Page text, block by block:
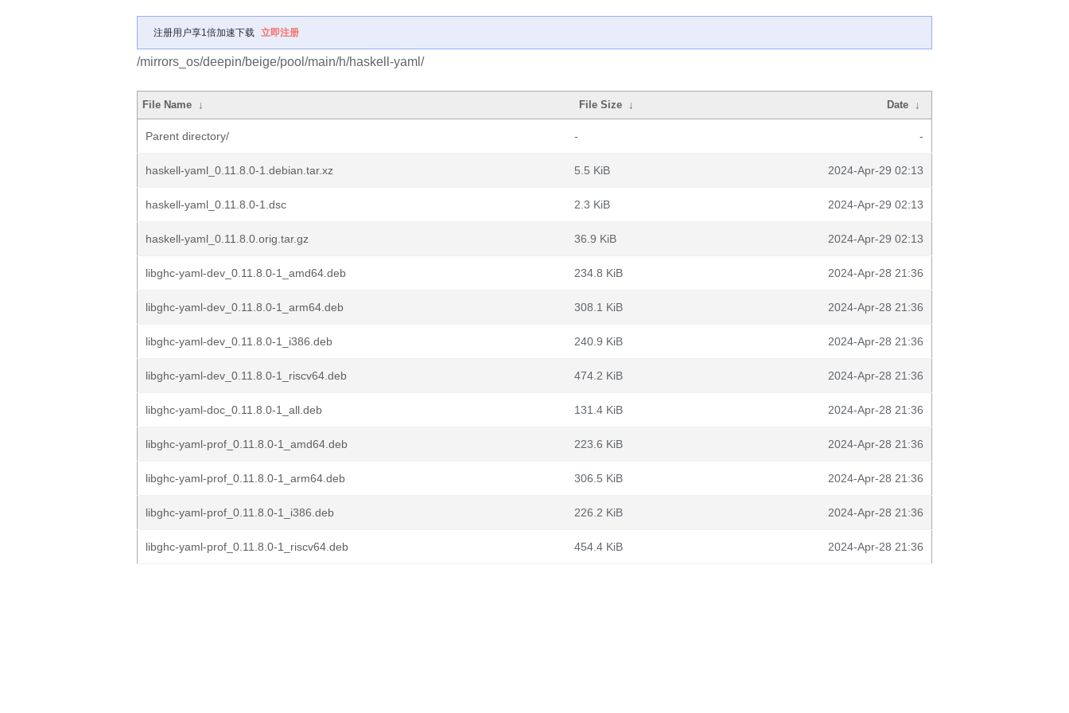
注册用户享1倍加速下载 立即注册
/mirrors_os/deepin/beige/pool/main/h/haskell-yaml/
File Name ↓ File Size ↓ Date ↓
Parent directory/ - -
haskell-yaml_0.11.8.0-1.debian.tar.xz 5.5 KiB 2024-Apr-29 02:13
haskell-yaml_0.11.8.0-1.dsc 2.3 KiB 2024-Apr-29 02:13
haskell-yaml_0.11.8.0.orig.tar.gz 36.9 KiB 2024-Apr-29 02:13
libghc-yaml-dev_0.11.8.0-1_amd64.deb 234.8 KiB 2024-Apr-28 21:36
libghc-yaml-dev_0.11.8.0-1_arm64.deb 308.1 KiB 2024-Apr-28 21:36
libghc-yaml-dev_0.11.8.0-1_i386.deb 240.9 KiB 2024-Apr-28 21:36
libghc-yaml-dev_0.11.8.0-1_riscv64.deb 474.2 KiB 2024-Apr-28 21:36
libghc-yaml-doc_0.11.8.0-1_all.deb 131.4 KiB 2024-Apr-28 21:36
libghc-yaml-prof_0.11.8.0-1_amd64.deb 223.6 KiB 2024-Apr-28 21:36
libghc-yaml-prof_0.11.8.0-1_arm64.deb 306.5 KiB 2024-Apr-28 21:36
libghc-yaml-prof_0.11.8.0-1_i386.deb 226.2 KiB 2024-Apr-28 21:36
libghc-yaml-prof_0.11.8.0-1_riscv64.deb 454.4 KiB 2024-Apr-28 21:36